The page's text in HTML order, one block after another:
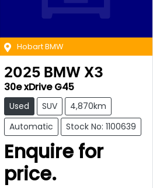
Hobart BMW
2025 BMW X3
30e xDrive G45
Used SUV
4,870km
Automatic
Stock No: 1100639
Enquire for
price.